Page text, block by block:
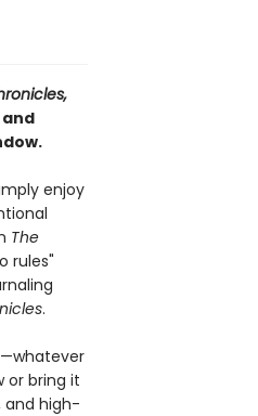
enjoy
The
rules"
.
or bring it
and high-